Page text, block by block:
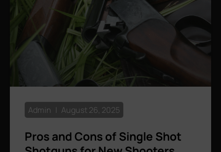
Pros and Cons of Single Shot
Admin August 26, 2025